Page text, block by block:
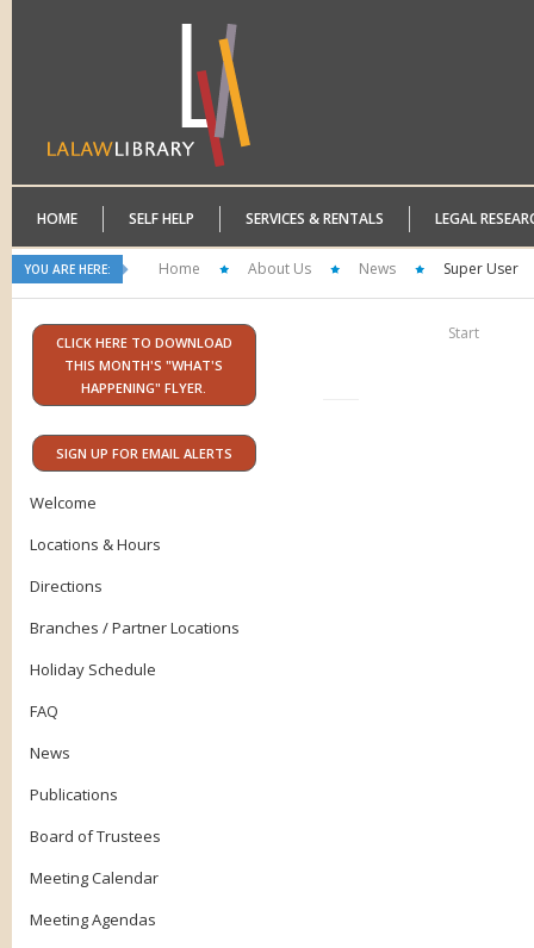
HOME SELF HELP SERVICES & RENTALS LEGAL
YOU ARE HERE: Home About Us News Super User
CLICK HERE TO DOWNLOAD
THIS MONTH'S "WHAT'S
HAPPENING" FLYER.
SIGN UP FOR EMAIL ALERTS
Welcome
Locations & Hours
Directions
Branches / Partner Locations
Holiday Schedule
FAQ
News
Publications
Board of Trustees
Meeting Calendar
Meeting Agendas
Start